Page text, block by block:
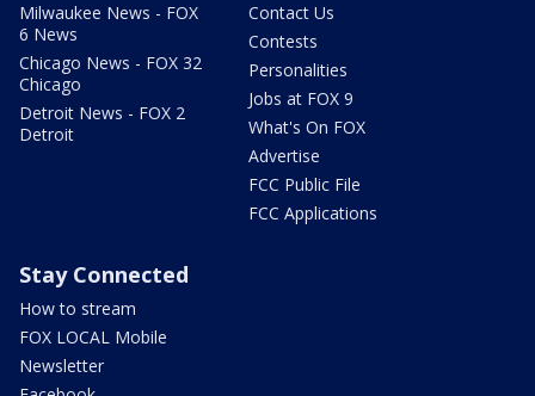
Milwaukee News - FOX
6 News
Chicago News - FOX 32
Chicago
Detroit News - FOX 2
Detroit
Contact Us
Contests
Personalities
Jobs at FOX 9
What's On FOX
Advertise
FCC Public File
FCC Applications
Stay Connected
How to stream
FOX LOCAL Mobile
Newsletter